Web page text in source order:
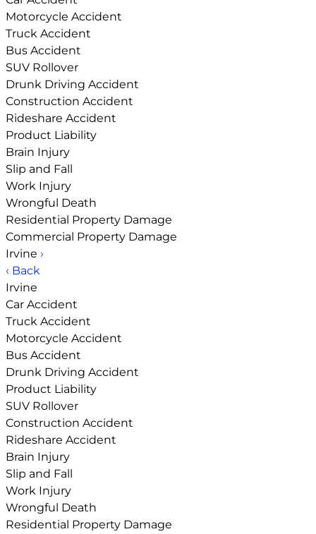
Motorcycle Accident
Truck Accident
Bus Accident
SUV Rollover
Drunk Driving Accident
Construction Accident
Rideshare Accident
Product Liability
Brain Injury
Slip and Fall
Work Injury
Wrongful Death
Residential Property Damage
Commercial Property Damage
Irvine ›
‹ Back
Irvine
Car Accident
Truck Accident
Motorcycle Accident
Bus Accident
Drunk Driving Accident
Product Liability
SUV Rollover
Construction Accident
Rideshare Accident
Brain Injury
Slip and Fall
Work Injury
Wrongful Death
Residential Property Damage